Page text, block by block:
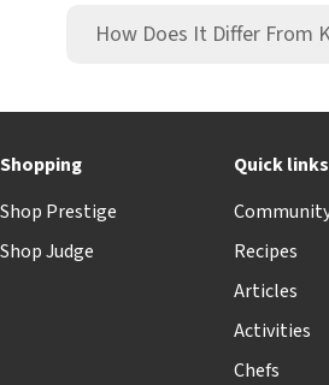
How Does It Differ From
Shopping
Shop Prestige
Shop Judge
Quick links
Recipes
Articles
Activities
Chefs